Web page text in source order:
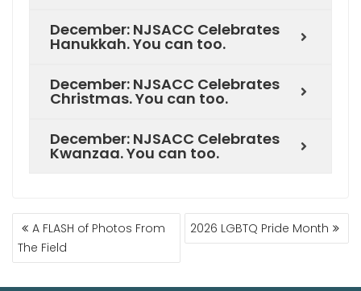
December: NJSACC Celebrates
Hanukkah. You can too.
December: NJSACC Celebrates
Christmas. You can too.
December: NJSACC Celebrates
Kwanzaa. You can too.
A FLASH of Photos From
The Field
2026 LGBTQ Pride Month